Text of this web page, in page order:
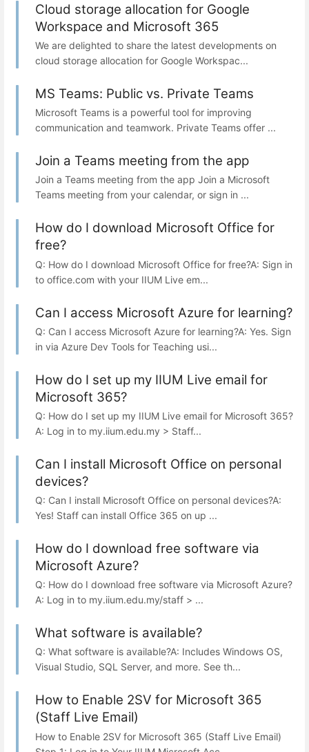
Cloud storage allocation for Google
Workspace and Microsoft 365
We are delighted to share the latest developments on
cloud storage allocation for Google Workspac...
MS Teams: Public vs. Private Teams
Microsoft Teams is a powerful tool for improving
communication and teamwork. Private Teams offer ...
Join a Teams meeting from the app
Join a Teams meeting from the app Join a Microsoft
Teams meeting from your calendar, or sign in ...
How do I download Microsoft Office for
free?
Q: How do I download Microsoft Office for free?A: Sign in
to office.com with your IIUM Live em...
Can I access Microsoft Azure for learning?
Q: Can I access Microsoft Azure for learning?A: Yes. Sign
in via Azure Dev Tools for Teaching usi...
How do I set up my IIUM Live email for
Microsoft 365?
Q: How do I set up my IIUM Live email for Microsoft 365?
A: Log in to my.iium.edu.my > Staff...
Can I install Microsoft Office on personal
devices?
Q: Can I install Microsoft Office on personal devices?A:
Yes! Staff can install Office 365 on up ...
How do I download free software via
Microsoft Azure?
Q: How do I download free software via Microsoft Azure?
A: Log in to my.iium.edu.my/staff > ...
What software is available?
Q: What software is available?A: Includes Windows OS,
Visual Studio, SQL Server, and more. See th...
How to Enable 2SV for Microsoft 365
(Staff Live Email)
How to Enable 2SV for Microsoft 365 (Staff Live Email)